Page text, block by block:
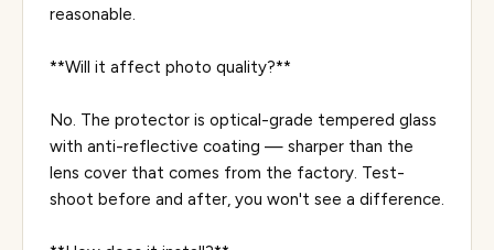
reasonable.
**Will it affect photo quality?**
No. The protector is optical-grade tempered glass
with anti-reflective coating — sharper than the
lens cover that comes from the factory. Test-
shoot before and after, you won't see a difference.